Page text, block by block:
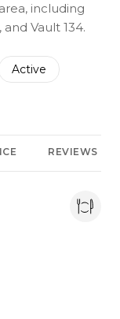
including
Vault 134.
related to
Search businesses
Active
to
REVIEWS